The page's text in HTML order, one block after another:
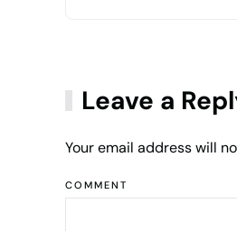
Leave a
Your email address will
COMMENT